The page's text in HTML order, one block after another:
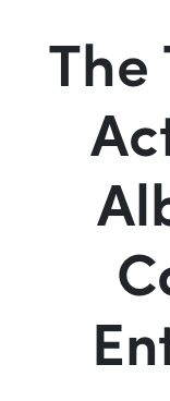
The